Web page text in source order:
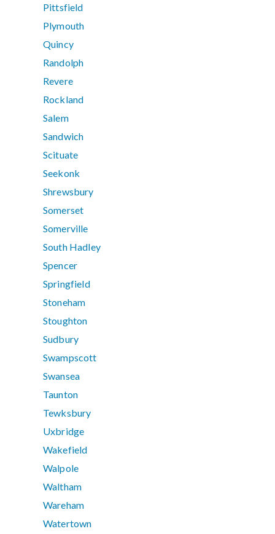
Pittsfield
Plymouth
Quincy
Randolph
Revere
Rockland
Salem
Sandwich
Scituate
Seekonk
Shrewsbury
Somerset
Somerville
South Hadley
Spencer
Springfield
Stoneham
Stoughton
Sudbury
Swampscott
Swansea
Taunton
Tewksbury
Uxbridge
Wakefield
Walpole
Waltham
Wareham
Watertown